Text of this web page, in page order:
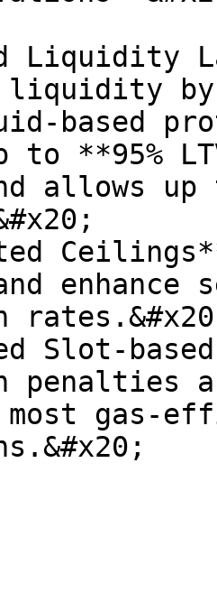
Liquidity
liquidity
based
to **95%
allows
and
Slot-
most gas-